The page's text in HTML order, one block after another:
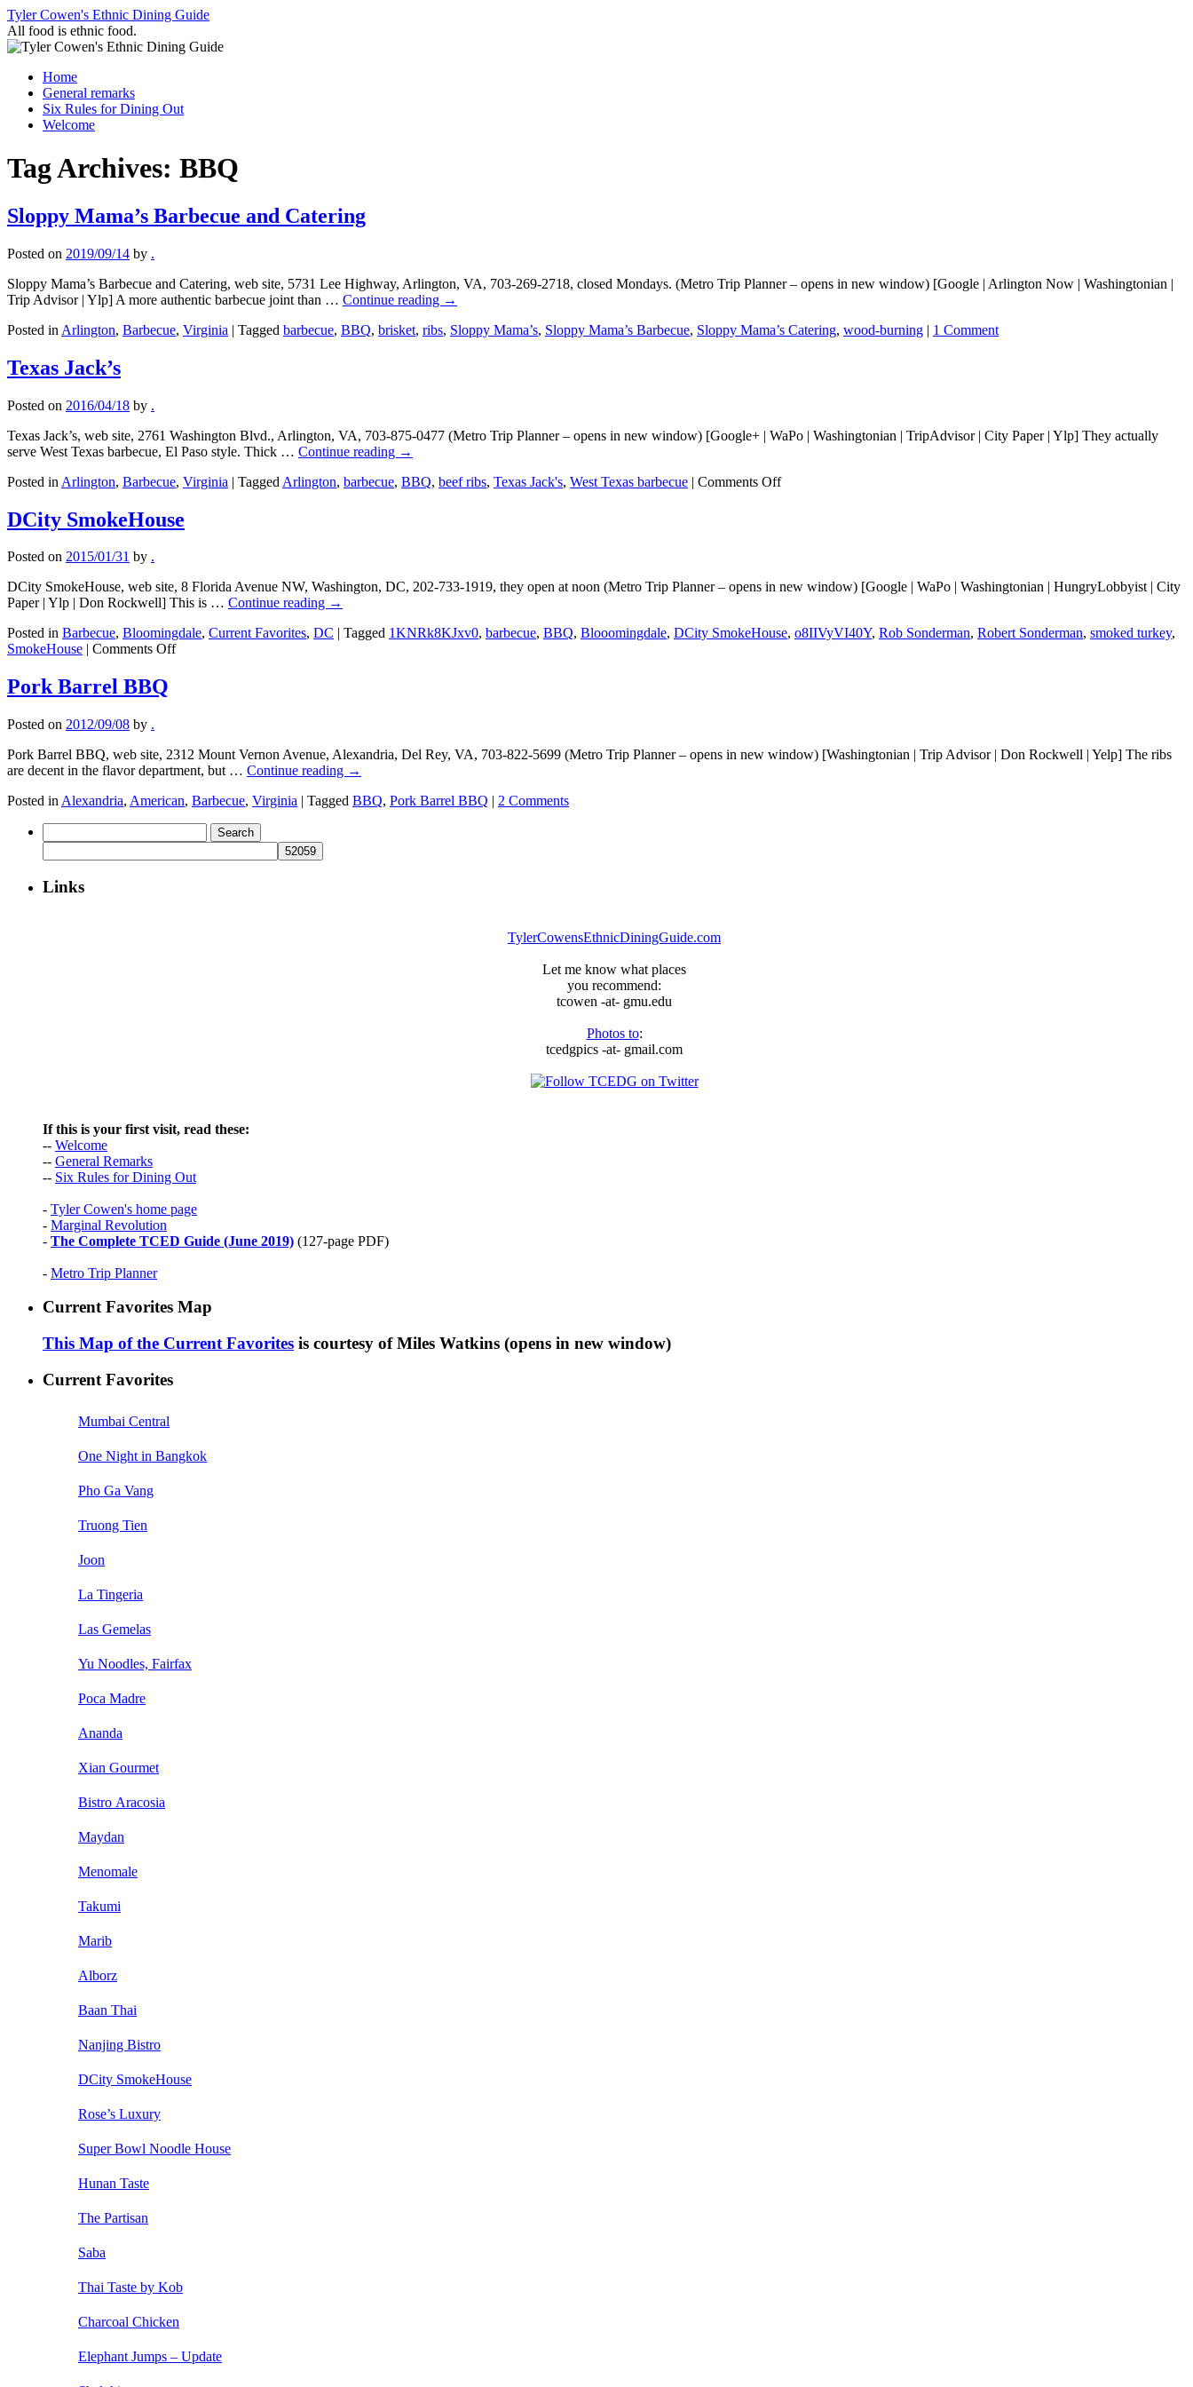
Skip
to
content
Tyler Cowen's Ethnic Dining Guide
All food is ethnic food.
Home
General remarks
Six Rules for Dining Out
Welcome
Tag Archives: BBQ
Sloppy Mama’s Barbecue and Catering
Posted on 2019/09/14 by .
Sloppy Mama’s Barbecue and Catering, web site, 5731 Lee Highway, Arlington, VA, 703-269-2718, closed Mondays. (Metro Trip Planner – opens in new window) [Google | Arlington Now | Washingtonian |
Trip Advisor | Ylp] A more authentic barbecue joint than … Continue reading →
Posted in Arlington, Barbecue, Virginia | Tagged barbecue, BBQ, brisket, ribs, Sloppy Mama’s, Sloppy Mama’s Barbecue, Sloppy Mama’s Catering, wood-burning | 1 Comment
Texas Jack’s
Posted on 2016/04/18 by .
Texas Jack’s, web site, 2761 Washington Blvd., Arlington, VA, 703-875-0477 (Metro Trip Planner – opens in new window) [Google+ | WaPo | Washingtonian | TripAdvisor | City Paper | Ylp] They actually
serve West Texas barbecue, El Paso style. Thick … Continue reading →
Posted in Arlington, Barbecue, Virginia | Tagged Arlington, barbecue, BBQ, beef ribs, Texas Jack's, West Texas barbecue | Comments Offon
DCity SmokeHouse
Posted on 2015/01/31 by .
DCity SmokeHouse, web site, 8 Florida Avenue NW, Washington, DC, 202-733-1919, they open at noon (Metro Trip Planner – opens in new window) [Google | WaPo | Washingtonian | HungryLobbyist | City
Paper | Ylp | Don Rockwell] This is … Continue reading →
Posted in Barbecue, Bloomingdale, Current Favorites, DC | Tagged 1KNRk8KJxv0, barbecue, BBQ, Blooomingdale, DCity SmokeHouse, o8IIVyVI40Y, Rob Sonderman, Robert Sonderman, smoked turkey,
SmokeHouse | Comments Offon
Pork Barrel BBQ
Posted on 2012/09/08 by .
Pork Barrel BBQ, web site, 2312 Mount Vernon Avenue, Alexandria, Del Rey, VA, 703-822-5699 (Metro Trip Planner – opens in new window) [Washingtonian | Trip Advisor | Don Rockwell | Yelp] The ribs
are decent in the flavor department, but … Continue reading →
Posted in Alexandria, American, Barbecue, Virginia | Tagged BBQ, Pork Barrel BBQ | 2 Comments
for:
Links
TylerCowensEthnicDiningGuide.com
Let me know what places
you recommend:
tcowen -at- gmu.edu
Photos to:
tcedgpics -at- gmail.com
If this is your first visit, read these:
-- Welcome
-- General Remarks
-- Six Rules for Dining Out
- Tyler Cowen's home page
- Marginal Revolution
- The Complete TCED Guide (June 2019) (127-page PDF)
- Metro Trip Planner
Current Favorites Map
This Map of the Current Favorites is courtesy of Miles Watkins (opens in new window)
Current Favorites
Mumbai Central
One Night in Bangkok
Pho Ga Vang
Truong Tien
Joon
La Tingeria
Las Gemelas
Yu Noodles, Fairfax
Poca Madre
Ananda
Xian Gourmet
Bistro Aracosia
Maydan
Menomale
Takumi
Marib
Alborz
Baan Thai
Nanjing Bistro
DCity SmokeHouse
Rose’s Luxury
Super Bowl Noodle House
Hunan Taste
The Partisan
Saba
Thai Taste by Kob
Charcoal Chicken
Elephant Jumps – Update